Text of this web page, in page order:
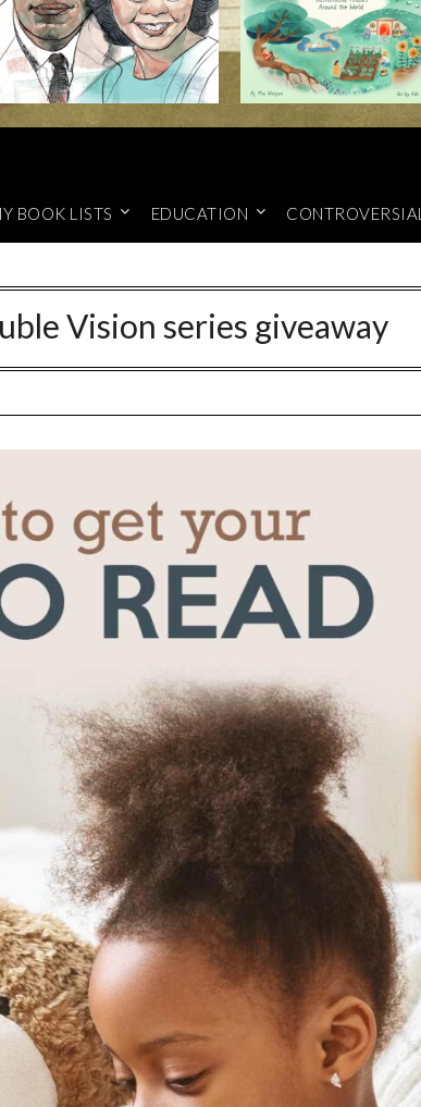
BOOK LISTS EDUCATION CONTROVERSIAL
Vision series giveaway